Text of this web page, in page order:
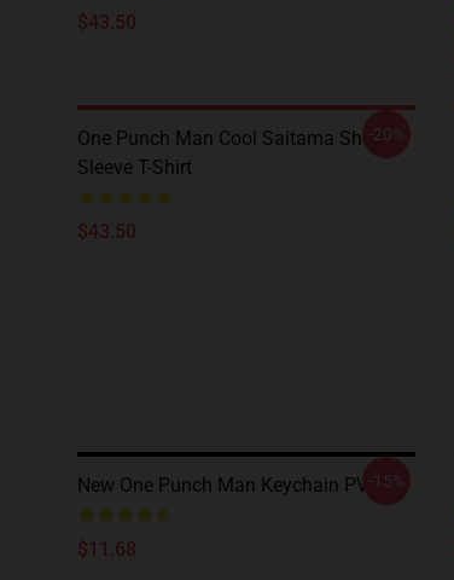
$43.50
One Punch Man Cool Saitama Short
Sleeve T-Shirt
$43.50
-20%
New One Punch Man Keychain PVC
$11.68
-15%